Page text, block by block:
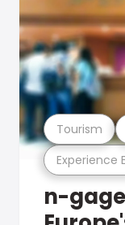
Experience
Tourism
n-